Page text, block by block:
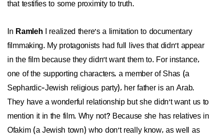
that testifies to some proximity to truth.
In Ramleh I realized there's a limitation to documentary
filmmaking. My protagonists had full lives that didn't appear
in the film because they didn't want them to. For instance,
one of the supporting characters, a member of Shas (a
Sephardic-Jewish religious party), her father is an Arab.
They have a wonderful relationship but she didn't want us to
mention it in the film. Why not? Because she has relatives in
Ofakim (a Jewish town) who don't really know, as well as